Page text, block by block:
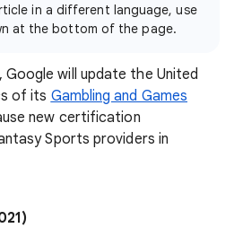
in a different language, use
at the bottom of the page.
Google will update the United
of its Gambling and Games
new certification
Sports providers in